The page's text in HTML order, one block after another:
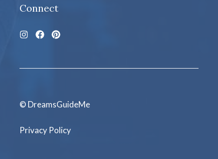
Connect
© DreamsGuideMe
Privacy Policy